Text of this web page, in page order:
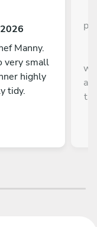
Manny.
very small
highly
tidy.